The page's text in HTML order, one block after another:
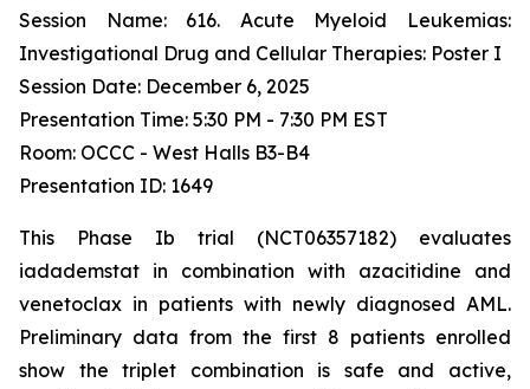
Session Name: 616. Acute Myeloid Leukemias:
Investigational Drug and Cellular Therapies: Poster I
Session Date: December 6, 2025
Presentation Time: 5:30 PM - 7:30 PM EST
Room: OCCC - West Halls B3-B4
Presentation ID: 1649
This Phase Ib trial (NCT06357182) evaluates
iadademstat in combination with azacitidine and
venetoclax in patients with newly diagnosed AML.
Preliminary data from the first 8 patients enrolled
show the triplet combination is safe and active,